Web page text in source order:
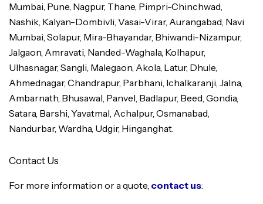
Mumbai, Pune, Nagpur, Thane, Pimpri-Chinchwad,
Nashik, Kalyan-Dombivli, Vasai-Virar, Aurangabad, Navi
Mumbai, Solapur, Mira-Bhayandar, Bhiwandi-Nizampur,
Jalgaon, Amravati, Nanded-Waghala, Kolhapur,
Ulhasnagar, Sangli, Malegaon, Akola, Latur, Dhule,
Ahmednagar, Chandrapur, Parbhani, Ichalkaranji, Jalna,
Ambarnath, Bhusawal, Panvel, Badlapur, Beed, Gondia,
Satara, Barshi, Yavatmal, Achalpur, Osmanabad,
Nandurbar, Wardha, Udgir, Hinganghat.
Contact Us
For more information or a quote, contact us: